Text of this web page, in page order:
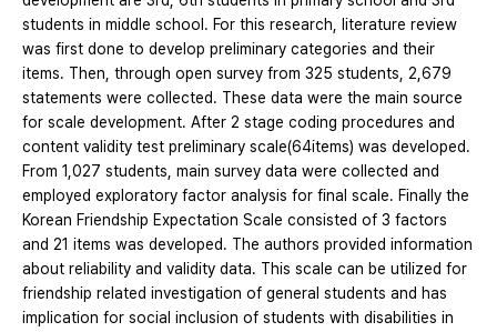
students in middle school. For this research, literature review
was first done to develop preliminary categories and their
items. Then, through open survey from 325 students, 2,679
statements were collected. These data were the main source
for scale development. After 2 stage coding procedures and
content validity test preliminary scale(64items) was developed.
From 1,027 students, main survey data were collected and
employed exploratory factor analysis for final scale. Finally the
Korean Friendship Expectation Scale consisted of 3 factors
and 21 items was developed. The authors provided information
about reliability and validity data. This scale can be utilized for
friendship related investigation of general students and has
implication for social inclusion of students with disabilities in